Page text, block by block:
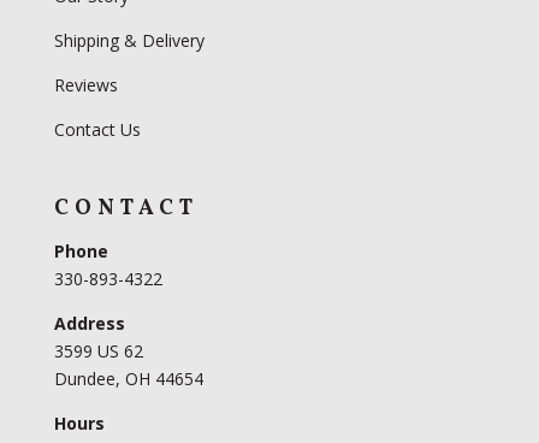
Shipping & Delivery
Reviews
Contact Us
CONTACT
Phone
330-893-4322
Address
3599 US 62
Dundee, OH 44654
Hours